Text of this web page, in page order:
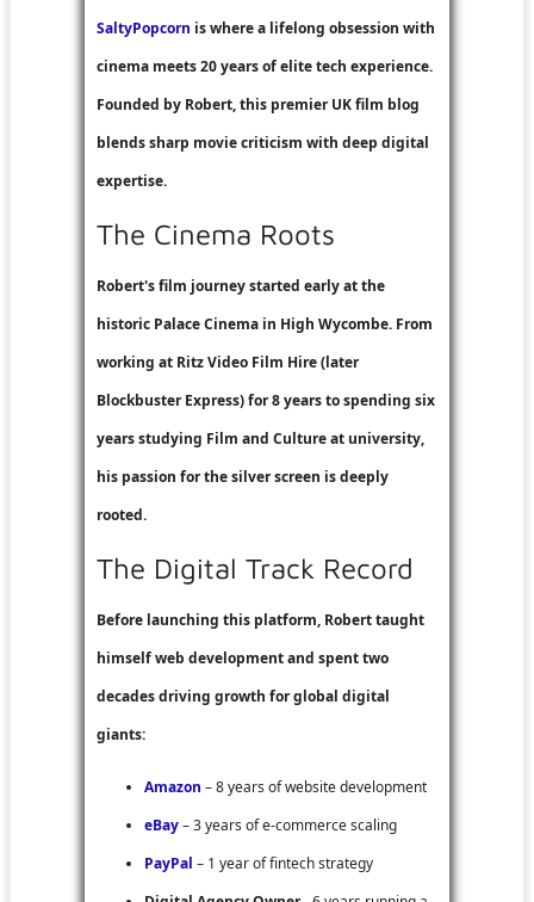
SaltyPopcorn is where a lifelong obsession with
cinema meets 20 years of elite tech experience.
Founded by Robert, this premier UK film blog
blends sharp movie criticism with deep digital
expertise.
The Cinema Roots
Robert's film journey started early at the
historic Palace Cinema in High Wycombe. From
working at Ritz Video Film Hire(later
Blockbuster Express) for 8 years to spending six
years studying Film and Culture at university,
his passion for the silver screen is deeply
rooted.
The Digital Track Record
Before launching this platform, Robert taught
himself web development and spent two
decades driving growth for global digital
giants:
Amazon – 8 years of website development
eBay– 3 years of e-commerce scaling
PayPal – 1 year of fintech strategy